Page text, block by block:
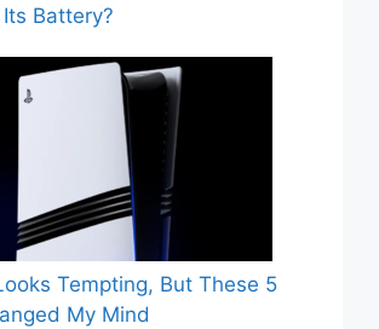
Battery?
Tempting, But These 5
My Mind